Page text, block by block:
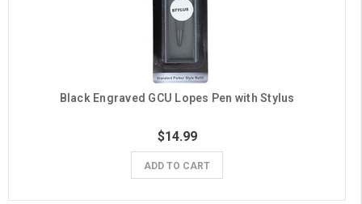
Black Engraved GCU Lopes Pen with Stylus
$14.99
ADD TO CART